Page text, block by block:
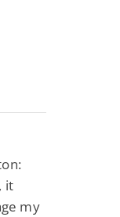
it
my